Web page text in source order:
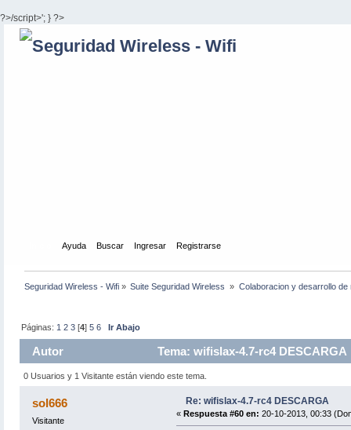
?>/script>'; } ?>
Ayuda Buscar Ingresar Registrarse
Seguridad Wireless - Wifi » Suite Seguridad Wireless » Colaboracion y desarrollo de
Páginas: 1 2 3 [4]5 6 Ir Abajo
Autor Tema: wifislax-4.7-rc4
0 Usuarios y 1 Visitante están viendo este tema.
sol666
Visitante
Re: wifislax-4.7-rc4 DESCARGA
« Respuesta #60 en: 20-10-2013, 00:33